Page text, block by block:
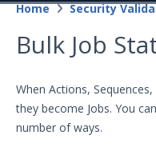
Home
Mandiant Advantage
Mandiant Advantage
Home Security
Bulk Job
When Actions,
they become Jobs. You
number of ways.